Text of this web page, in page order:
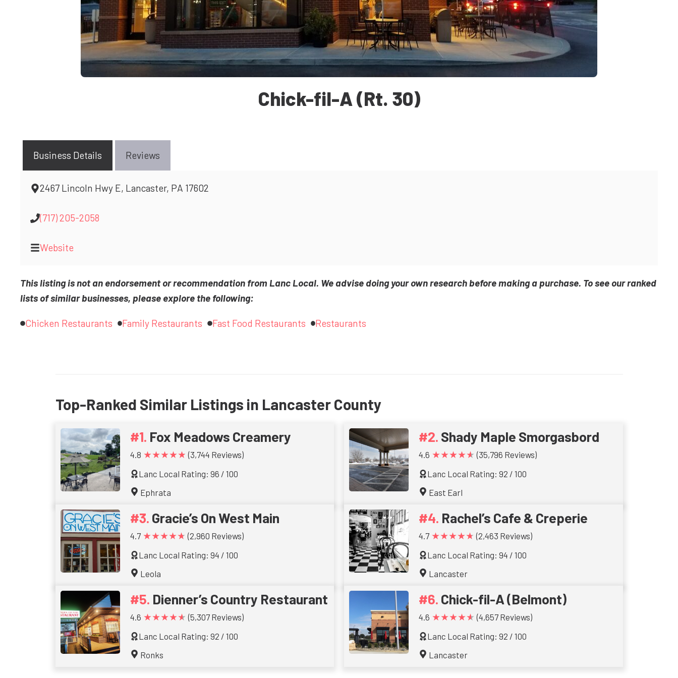
Chick-fil-A (Rt. 30)
Business Details Reviews
2467 Lincoln Hwy E, Lancaster, PA 17602
(717) 205-2058
Website
This listing is not an endorsement or recommendation from Lanc Local. We advise doing your own research before making a purchase. To see our ranked
lists of similar businesses, please explore the following:
Chicken Restaurants Family Restaurants Fast Food Restaurants Restaurants
Top-Ranked Similar Listings in Lancaster County
Fox Meadows Creamery
4.8 ★★★★★ (3,744 Reviews)
Lanc Local Rating: 96 / 100
Ephrata
Shady Maple Smorgasbord
4.6 ★★★★★ (35,796 Reviews)
Lanc Local Rating: 92 / 100
East Earl
Gracie’s On West Main
4.7 ★★★★★ (2,960 Reviews)
Lanc Local Rating: 94 / 100
Leola
Rachel’s Cafe & Creperie
4.7 ★★★★★ (2,463 Reviews)
Lanc Local Rating: 94 / 100
Lancaster
Dienner’s Country Restaurant
4.6 ★★★★★ (5,307 Reviews)
Lanc Local Rating: 92 / 100
Ronks
Chick-fil-A (Belmont)
4.6 ★★★★★ (4,657 Reviews)
Lanc Local Rating: 92 / 100
Lancaster